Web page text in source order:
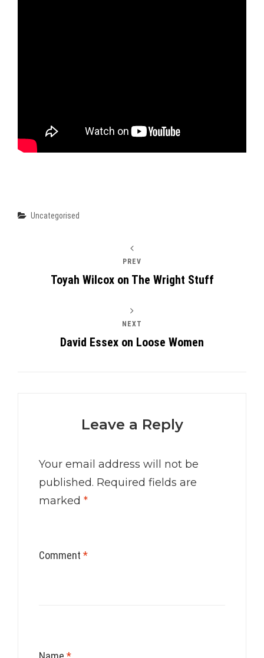
Categories
Uncategorised
PREV
Toyah Wilcox on The Wright Stuff
NEXT
David Essex on Loose Women
Leave a Reply
Your email address will not be
published. Required fields are
marked *
Comment *